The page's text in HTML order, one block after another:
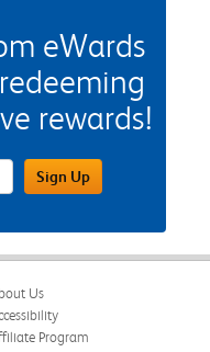
eWards
rewards!
FieldSign Up
Us
Program